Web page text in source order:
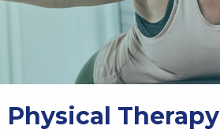
Physical Therapy